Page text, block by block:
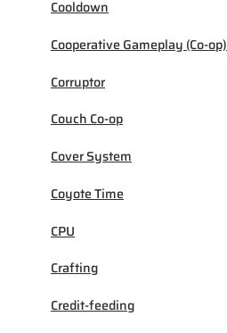
Cooldown
Cooperative Gameplay (Co-op)
Corruptor
Couch Co-op
Cover System
Coyote Time
CPU
Crafting
Credit-feeding